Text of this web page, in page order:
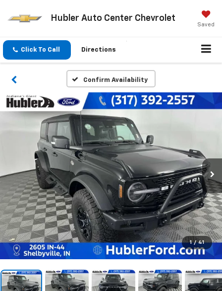
Hubler Auto Center Chevrolet
Saved
Click To Call Directions
Confirm Availability
1 / 41